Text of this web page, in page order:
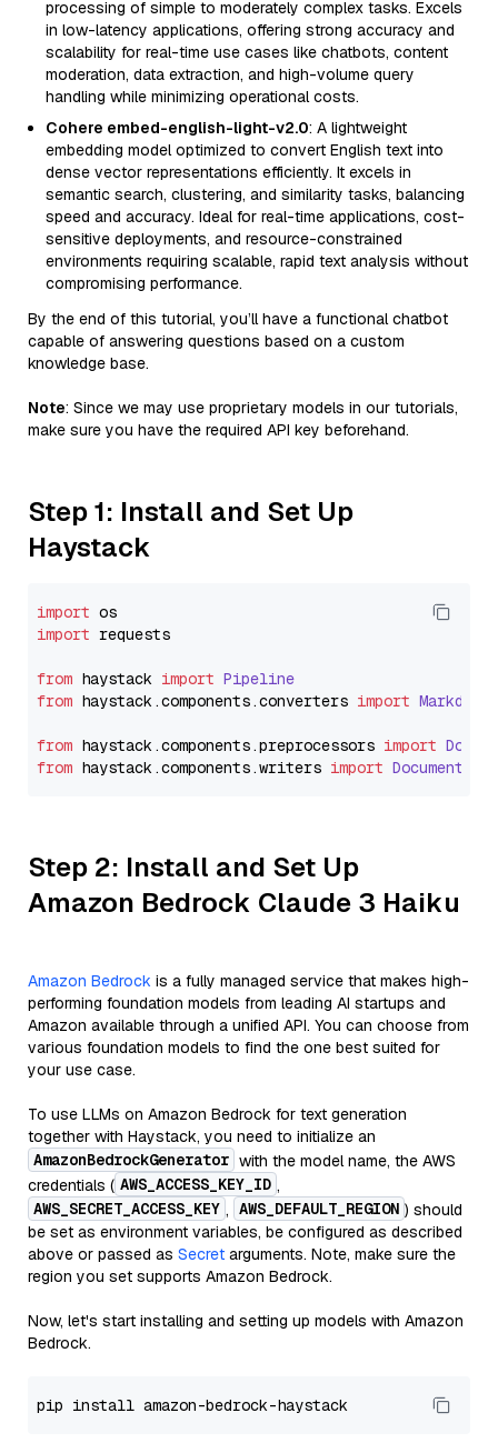
processing of simple to moderately complex tasks. Excels
in low-latency applications, offering strong accuracy and
scalability for real-time use cases like chatbots, content
moderation, data extraction, and high-volume query
handling while minimizing operational costs.
Cohere embed-english-light-v2.0: A lightweight
embedding model optimized to convert English text into
dense vector representations efficiently. It excels in
semantic search, clustering, and similarity tasks, balancing
speed and accuracy. Ideal for real-time applications, cost-
sensitive deployments, and resource-constrained
environments requiring scalable, rapid text analysis without
compromising performance.
By the end of this tutorial, you’ll have a functional chatbot
capable of answering questions based on a custom
knowledge base.
Note: Since we may use proprietary models in our tutorials,
make sure you have the required API key beforehand.
Step 1: Install and Set Up
Haystack
import
import requests
from haystack import Pipeline
from haystack.components.converters import
from haystack.components.preprocessors import
from haystack.components.writers import
Step 2: Install and Set Up
Amazon Bedrock Claude 3 Haiku
Amazon Bedrock is a fully managed service that makes high-
performing foundation models from leading AI startups and
Amazon available through a unified API. You can choose from
various foundation models to find the one best suited for
your use case.
To use LLMs on Amazon Bedrock for text generation
together with Haystack, you need to initialize an
AmazonBedrockGenerator with the model name, the AWS
credentials ( AWS_ACCESS_KEY_ID ,
AWS_SECRET_ACCESS_KEY , AWS_DEFAULT_REGION ) should
be set as environment variables, be configured as described
above or passed as Secret arguments. Note, make sure the
region you set supports Amazon Bedrock.
Now, let's start installing and setting up models with Amazon
Bedrock.